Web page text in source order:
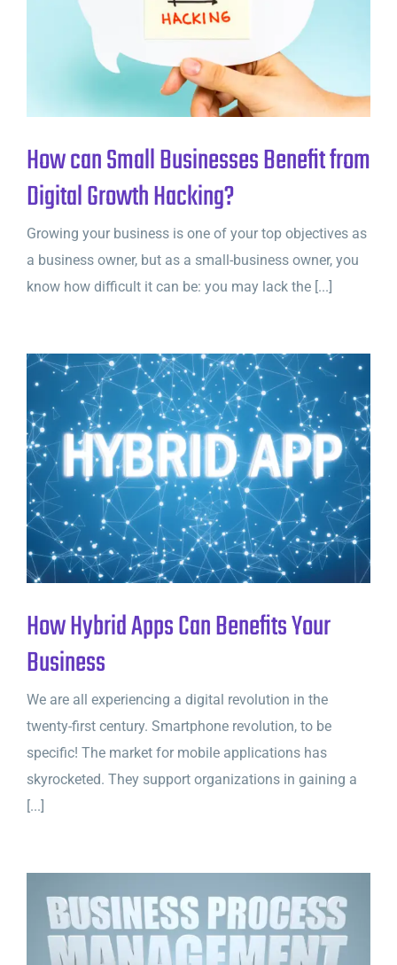
How can Small Businesses Benefit from
Digital Growth Hacking?
Growing your business is one of your top objectives as
a business owner, but as a small-business owner, you
know how difficult it can be: you may lack the [...]
How Hybrid Apps Can Benefits Your
Business
We are all experiencing a digital revolution in the
twenty-first century. Smartphone revolution, to be
specific! The market for mobile applications has
skyrocketed. They support organizations in gaining a
[...]